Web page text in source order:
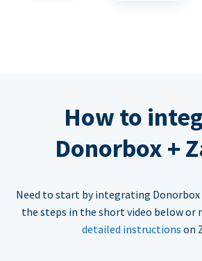
How to
Donorbox +
Need to start by integrating
the steps in the short video below or
detailed instructions on